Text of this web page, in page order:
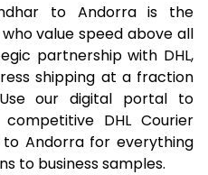
to Andorra is the
value speed above all
partnership with DHL,
shipping at a fraction
our digital portal to
DHL Courier
Andorra for everything
to business samples.